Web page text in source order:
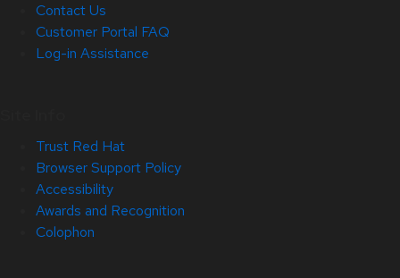
Contact Us
Customer Portal FAQ
Log-in Assistance
Trust Red Hat
Browser Support Policy
Accessibility
Awards and Recognition
Colophon